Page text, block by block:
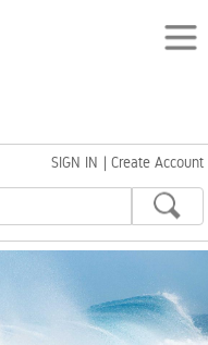
SIGN IN | Create Account